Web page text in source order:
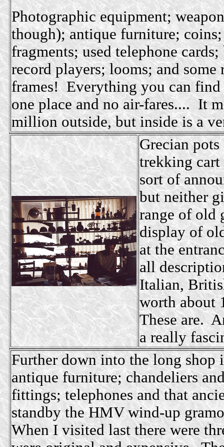
Photographic equipment;
though); antique furniture;
fragments; used telephone
record players; looms; and some
frames! Everything you can find
one place and no air-fares.... It
million outside, but inside is a
Grecian
trekking cart
sort of
but neither
range of old
display of
at the
all
Italian,
worth about
These are.
a really
Further down into the long shop
antique furniture; chandeliers
fittings; telephones and that
standby the HMV wind-up
When I visited last there were